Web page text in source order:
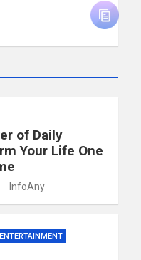
of Daily
Your Life One
InfoAny
ENTERTAINMENT